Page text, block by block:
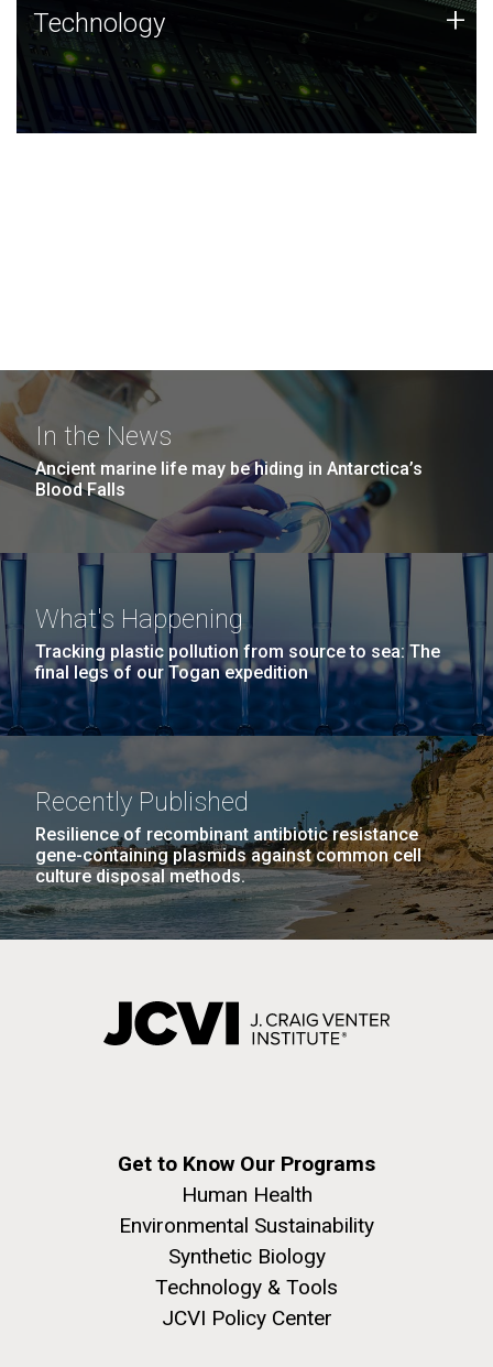
Technology
JCVI was built on a foundation of technology strengths
and this tradition continues today.
Technology +
In the News
Ancient marine life may be hiding in Antarctica’s
Blood Falls
What's Happening
Tracking plastic pollution from source to sea: The
final legs of our Togan expedition
Recently Published
Resilience of recombinant antibiotic resistance
gene-containing plasmids against common cell
culture disposal methods.
Get to Know Our Programs
Human Health
Environmental Sustainability
Synthetic Biology
Technology & Tools
JCVI Policy Center